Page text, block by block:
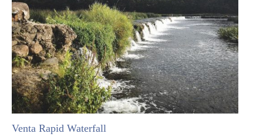
Venta Rapid Waterfall